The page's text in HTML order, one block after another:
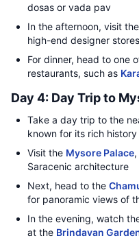
dosas or vada pav
In the afternoon, visit the
high-end designer
For dinner, head to one
restaurants, such as
Day 4: Day Trip to
Take a day trip to the
known for its rich
Visit the Mysore Palace
Saracenic architecture
Next, head to the
for panoramic views of
In the evening, watch
at the Brindavan